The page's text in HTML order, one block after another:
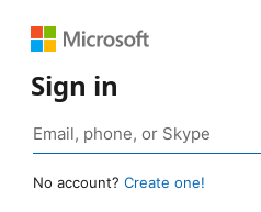
Sign in
No account? Create one!